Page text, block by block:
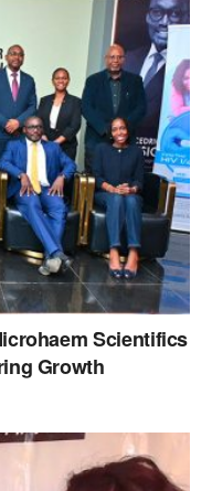
Scientifics
Growth